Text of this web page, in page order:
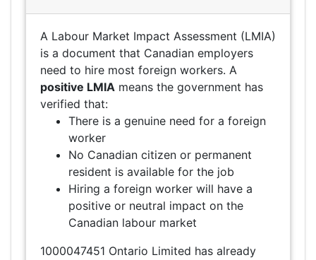
A Labour Market Impact Assessment (LMIA)
is a document that Canadian employers
need to hire most foreign workers. A
positive LMIA means the government has
verified that:
There is a genuine need for a foreign
worker
No Canadian citizen or permanent
resident is available for the job
Hiring a foreign worker will have a
positive or neutral impact on the
Canadian labour market
1000047451 Ontario Limited has already